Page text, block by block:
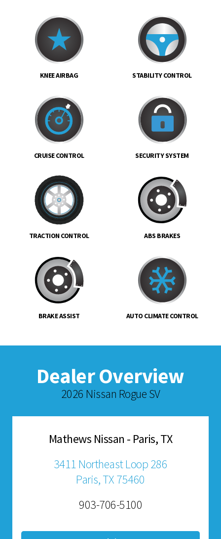
KNEE AIRBAG STABILITY CONTROL
CRUISE CONTROL SECURITY SYSTEM
TRACTION CONTROL ABS BRAKES
BRAKE ASSIST AUTO CLIMATE CONTROL
Dealer Overview
2026 Nissan Rogue SV
Mathews Nissan - Paris, TX
3411 Northeast Loop 286
Paris, TX 75460
903-706-5100